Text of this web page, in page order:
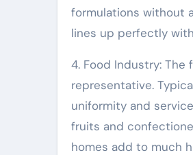
formulations without
lines up perfectly
4. Food Industry: The
representative.
uniformity and
fruits and
homes add to much